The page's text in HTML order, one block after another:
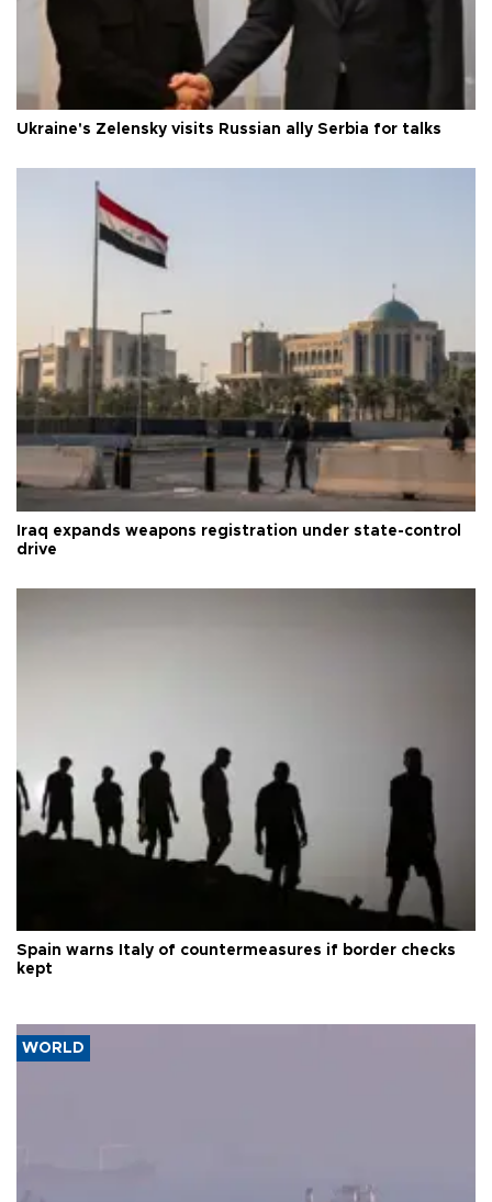
Ukraine's Zelensky visits Russian ally Serbia for talks
Iraq expands weapons registration under state-control
drive
Spain warns Italy of countermeasures if border checks
kept
WORLD